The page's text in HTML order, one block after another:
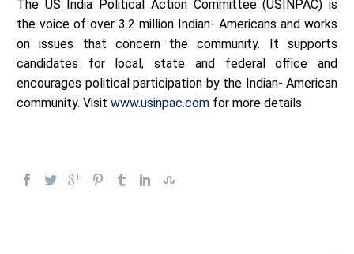
The US India Political Action Committee (USINPAC) is
the voice of over 3.2 million Indian- Americans and works
on issues that concern the community. It supports
candidates for local, state and federal office and
encourages political participation by the Indian- American
community. Visit www.usinpac.com for more details.